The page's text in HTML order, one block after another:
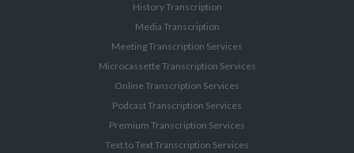
History Transcription
Media Transcription
Meeting Transcription Services
Microcassette Transcription Services
Online Transcription Services
Podcast Transcription Services
Premium Transcription Services
Text to Text Transcription Services